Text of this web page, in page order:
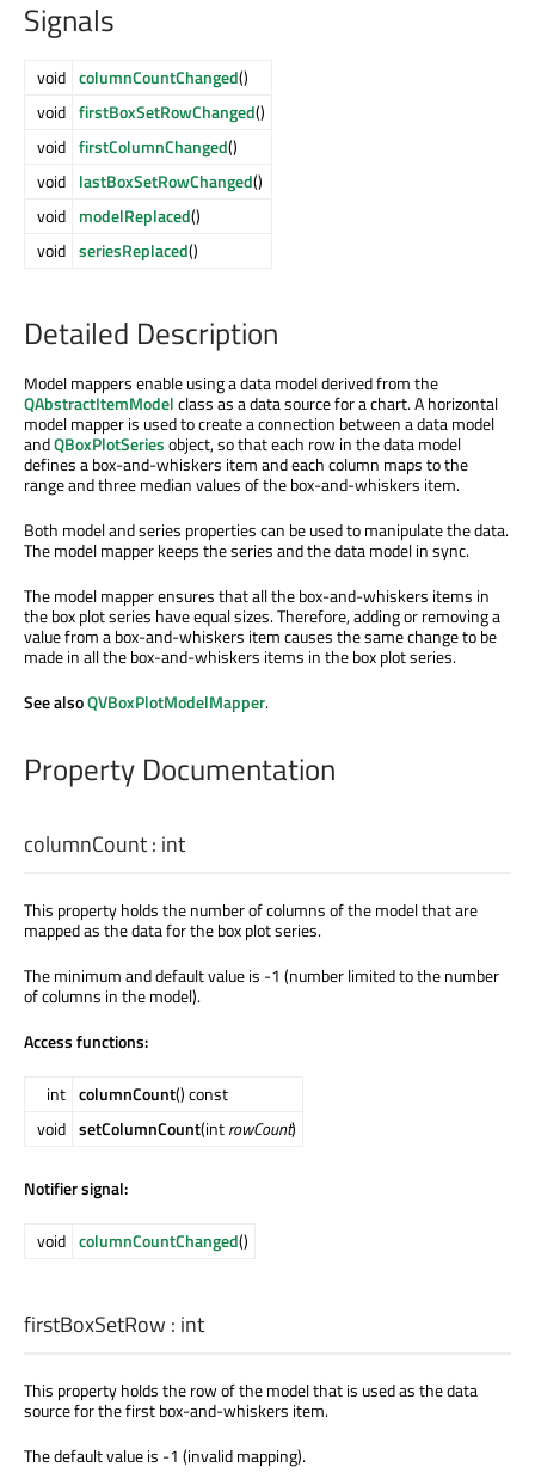
Signals
void columnCountChanged()
void firstBoxSetRowChanged()
void firstColumnChanged()
void lastBoxSetRowChanged()
void modelReplaced()
void seriesReplaced()
Detailed Description
Model mappers enable using a data model derived from the
QAbstractItemModelclass as a data source for a chart. A horizontal
model mapper is used to create a connection between a data model
andQBoxPlotSeriesobject, so that each row in the data model
defines a box-and-whiskers item and each column maps to the
range and three median values of the box-and-whiskers item.
Both model and series properties can be used to manipulate the data.
The model mapper keeps the series and the data model in sync.
The model mapper ensures that all the box-and-whiskers items in
the box plot series have equal sizes. Therefore, adding or removing a
value from a box-and-whiskers item causes the same change to be
made in all the box-and-whiskers items in the box plot series.
See alsoQVBoxPlotModelMapper.
Property Documentation
columnCount: int
This property holds the number of columns of the model that are
mapped as the data for the box plot series.
The minimum and default value is -1 (number limited to the number
of columns in the model).
Access functions:
int columnCount() const
void setColumnCount(introwCount)
Notifier signal:
void columnCountChanged()
firstBoxSetRow : int
This property holds the row of the model that is used as the data
source for the first box-and-whiskers item.
The default value is -1 (invalid mapping).